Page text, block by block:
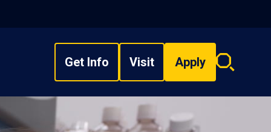
Get Info Visit Apply
Search